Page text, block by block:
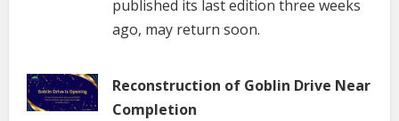
published its last edition three weeks
ago, may return soon.
Reconstruction of Goblin Drive Near
Completion